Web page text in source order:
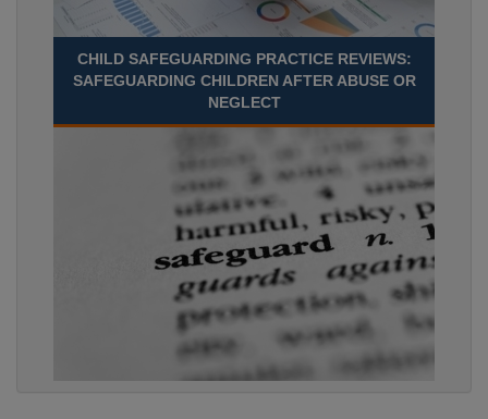
CHILD SAFEGUARDING PRACTICE REVIEWS:
SAFEGUARDING CHILDREN AFTER ABUSE OR
NEGLECT